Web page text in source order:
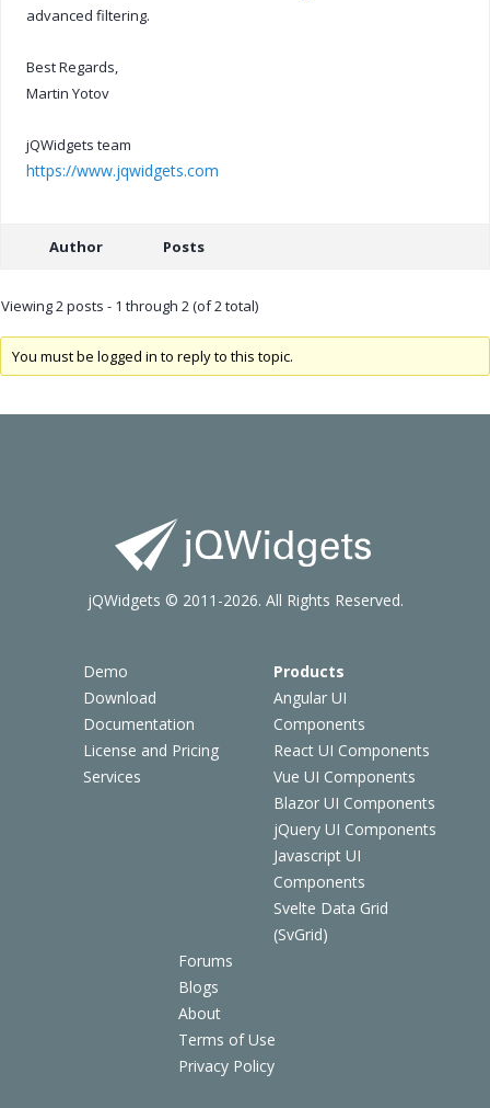
advanced filtering.
Best Regards,
Martin Yotov
jQWidgets team
https://www.jqwidgets.com
Author Posts
Viewing 2 posts - 1 through 2 (of 2 total)
You must be logged in to reply to this topic.
Demo
Download
Documentation
License and Pricing
Services
Products
Angular UI
Components
React UI Components
Vue UI Components
Blazor UI Components
jQuery UI Components
Javascript UI
Components
Svelte Data Grid
(SvGrid)
Forums
Blogs
About
Terms of Use
Privacy Policy
jQWidgets © 2011-2026. All Rights Reserved.